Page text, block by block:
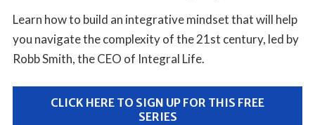
Learn how to build an integrative mindset that will help
you navigate the complexity of the 21st century, led by
Robb Smith, the CEO of Integral Life.
CLICK HERE TO SIGN UP FOR THIS FREE
SERIES